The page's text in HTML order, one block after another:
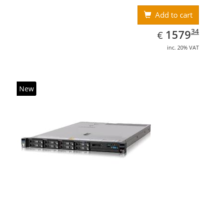
Add to cart
€ EUR
1579.34
157934
inc. 20% VAT
New